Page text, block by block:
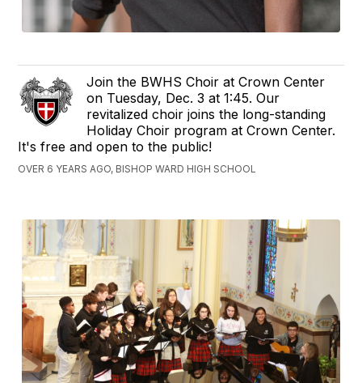
Join the BWHS Choir at Crown Center
on Tuesday, Dec. 3 at 1:45. Our
revitalized choir joins the long-standing
Holiday Choir program at Crown Center.
It's free and open to the public!
OVER 6 YEARS AGO, BISHOP WARD HIGH SCHOOL